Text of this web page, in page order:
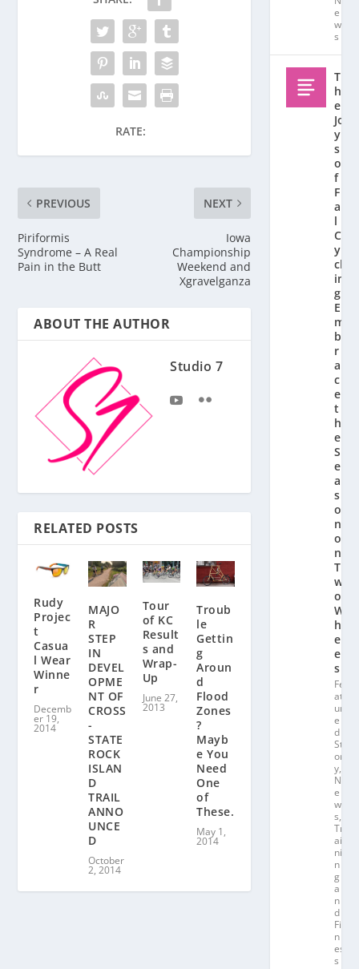
RATE:
PREVIOUS
Piriformis
Syndrome – A Real
Pain in the Butt
NEXT
Iowa
Championship
Weekend and
Xgravelganza
ABOUT THE AUTHOR
Studio 7
RELATED POSTS
Rudy
Projec
t
Casua
l Wear
Winne
r
Decemb
er 19,
2014
MAJO
R
STEP
IN
DEVEL
OPME
NT OF
CROSS
-
STATE
ROCK
ISLAN
D
TRAIL
ANNO
UNCE
D
October
2, 2014
Tour
of KC
Result
s and
Wrap-
Up
June 27,
2013
Troub
le
Gettin
g
Aroun
d
Flood
Zones
?
Mayb
e You
Need
One
of
These.
May 1,
2014
e
w
s
T
h
e
Jo
y
s
o
f
F
al
l
C
y
cl
in
g:
E
m
b
r
a
c
e
t
h
e
S
e
a
s
o
n
o
n
T
w
o
W
h
e
el
s
Fe
at
ur
e
d
St
or
y,
N
e
w
s,
Tr
ai
ni
n
g
a
n
d
Fit
n
es
s